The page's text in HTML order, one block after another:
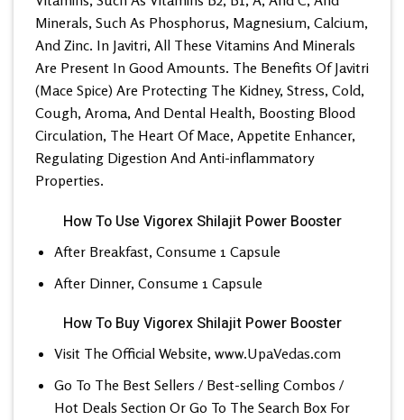
Minerals, Such As Phosphorus, Magnesium, Calcium,
And Zinc. In Javitri, All These Vitamins And Minerals
Are Present In Good Amounts. The Benefits Of Javitri
(Mace Spice) Are Protecting The Kidney, Stress, Cold,
Cough, Aroma, And Dental Health, Boosting Blood
Circulation, The Heart Of Mace, Appetite Enhancer,
Regulating Digestion And Anti-inflammatory
Properties.
How To Use Vigorex Shilajit Power Booster
After Breakfast, Consume 1 Capsule
After Dinner, Consume 1 Capsule
How To Buy Vigorex Shilajit Power Booster
Visit The Official Website, www.UpaVedas.com
Go To The Best Sellers / Best-selling Combos /
Hot Deals Section Or Go To The Search Box For